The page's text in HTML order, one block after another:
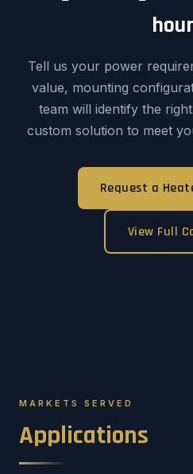
Tell us your power
value, mounting
team will identify the
custom solution to meet
Request a
View Full
MARKETS SERVED
Applications